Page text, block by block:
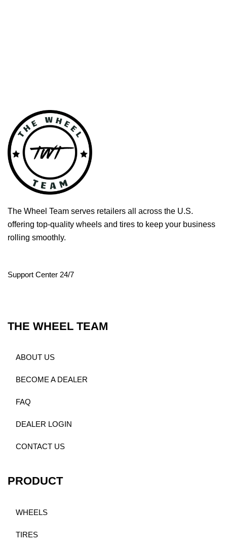
The Wheel Team serves retailers all across the U.S.
offering top-quality wheels and tires to keep your business
rolling smoothly.
Support Center 24/7
THE WHEEL TEAM
ABOUT US
BECOME A DEALER
FAQ
DEALER LOGIN
CONTACT US
PRODUCT
WHEELS
TIRES